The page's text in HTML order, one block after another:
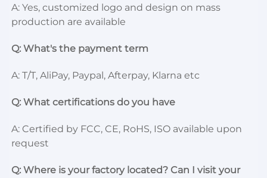
A: Yes, customized logo and design on mass
production are available
Q: What's the payment term
A: T/T, AliPay, Paypal, Afterpay, Klarna etc
Q: What certifications do you have
A: Certified by FCC, CE, RoHS, ISO available upon
request
Q: Where is your factory located? Can I visit your